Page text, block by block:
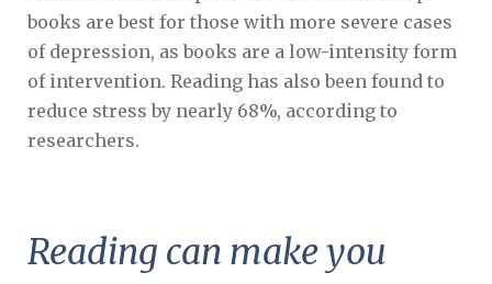
books are best for those with more severe cases
of depression, as books are a low-intensity form
of intervention. Reading has also been found to
reduce stress by nearly 68%, according to
researchers.
Reading can make you